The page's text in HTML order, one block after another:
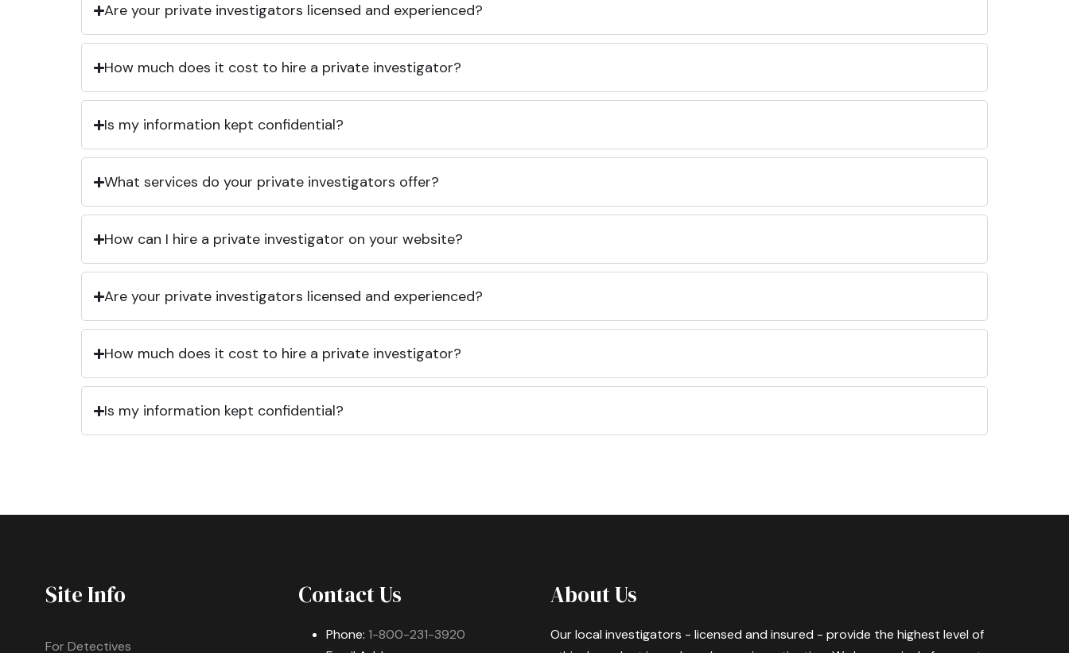
Are your private investigators licensed and experienced?
How much does it cost to hire a private investigator?
Is my information kept confidential?
What services do your private investigators offer?
How can I hire a private investigator on your website?
Are your private investigators licensed and experienced?
How much does it cost to hire a private investigator?
Is my information kept confidential?
Site Info
For Detectives
Contact Us
Phone: 1-800-231-3920
About Us
Our local investigators - licensed and insured - provide the highest level of